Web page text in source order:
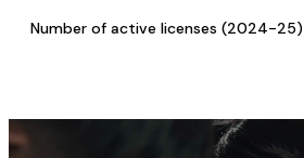
Number of active licenses (2024-25)